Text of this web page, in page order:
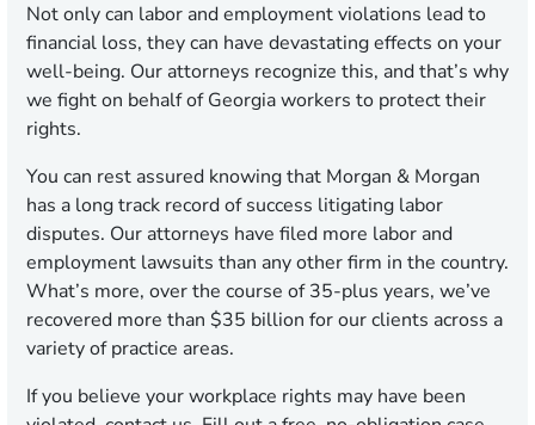
Not only can labor and employment violations lead to
financial loss, they can have devastating effects on your
well-being. Our attorneys recognize this, and that’s why
we fight on behalf of Georgia workers to protect their
rights.
You can rest assured knowing that Morgan & Morgan
has a long track record of success litigating labor
disputes. Our attorneys have filed more labor and
employment lawsuits than any other firm in the country.
What’s more, over the course of35-plus years, we’ve
recovered more than $35 billion for our clients across a
variety of practice areas.
If you believe your workplace rights may have been